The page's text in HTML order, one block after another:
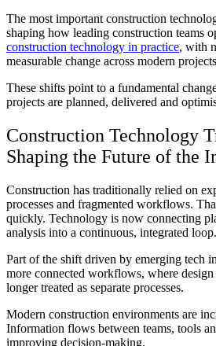
The most important construction
shaping how leading construction teams
construction technology in practice, with
measurable change across modern
These shifts point to a fundamental
projects are planned, delivered and
Construction Technology
Shaping the Future of the
Construction has traditionally relied on
processes and fragmented workflows.
quickly. Technology is now connecting
analysis into a continuous, integrated loop.
Part of the shift driven by emerging tech
more connected workflows, where
longer treated as separate processes.
Modern construction environments are
Information flows between teams, tools
improving decision-making.